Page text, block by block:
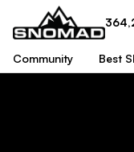
Community Best